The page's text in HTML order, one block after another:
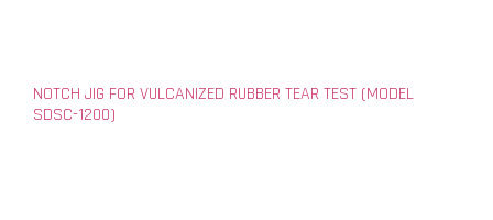
NOTCH JIG FOR VULCANIZED RUBBER TEAR TEST (MODEL
SDSC-1200)